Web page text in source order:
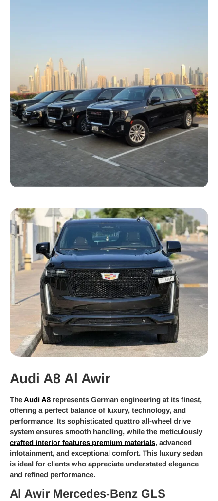
Audi A8 Al Awir
The Audi A8 represents German engineering at its finest,
offering a perfect balance of luxury, technology, and
performance. Its sophisticated quattro all-wheel drive
system ensures smooth handling, while the meticulously
crafted interior features premium materials, advanced
infotainment, and exceptional comfort. This luxury sedan
is ideal for clients who appreciate understated elegance
and refined performance.
Al Awir Mercedes-Benz GLS